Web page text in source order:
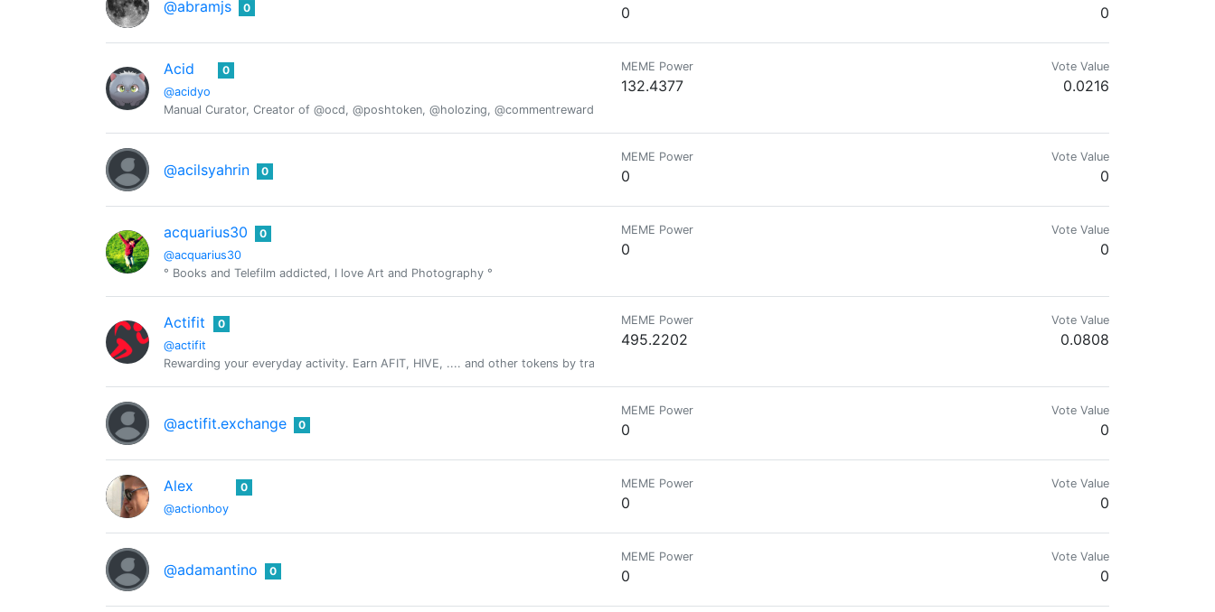
@abramjs 0 0 0
Acid
@acidyo
0
Manual Curator, Creator of @ocd, @poshtoken, @holozing, @commentrewarder, www.scrobble.life, www.decentmemes.com & @reward.app
MEME Power
132.4377
Vote Value
0.0216
@acilsyahrin 0
MEME Power
0
Vote Value
0
acquarius30
@acquarius30
0
° Books and Telefilm addicted, I love Art and Photography °
MEME Power
0
Vote Value
0
Actifit
@actifit
0
Rewarding your everyday activity. Earn AFIT, HIVE, .... and other tokens by tracking your fitness activity via actifit app.
MEME Power
495.2202
Vote Value
0.0808
@actifit.exchange 0
MEME Power
0
Vote Value
0
Alex
@actionboy
0 MEME Power
0
Vote Value
0
@adamantino 0
MEME Power
0
Vote Value
0